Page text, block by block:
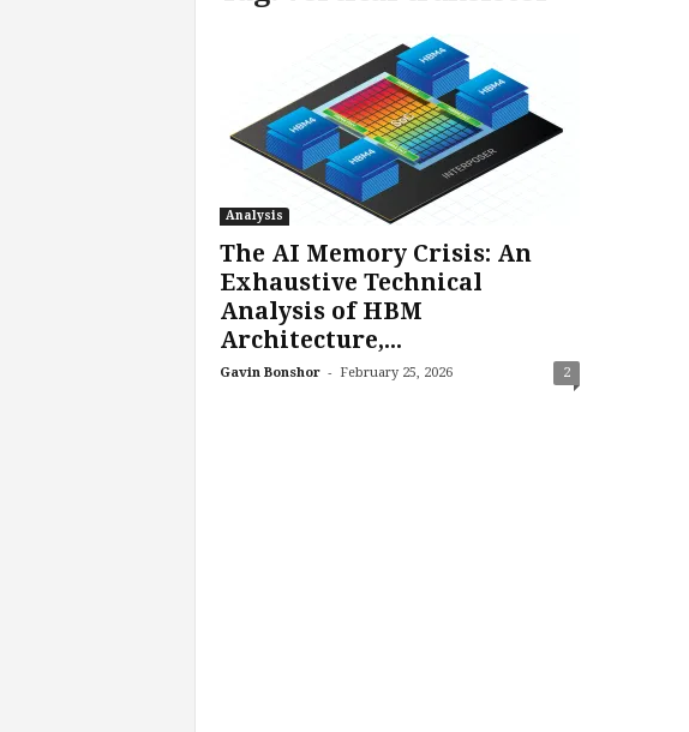
Analysis
The AI Memory Crisis: An
Exhaustive Technical
Analysis of HBM
Architecture,...
Gavin Bonshor - February 25, 2026 2